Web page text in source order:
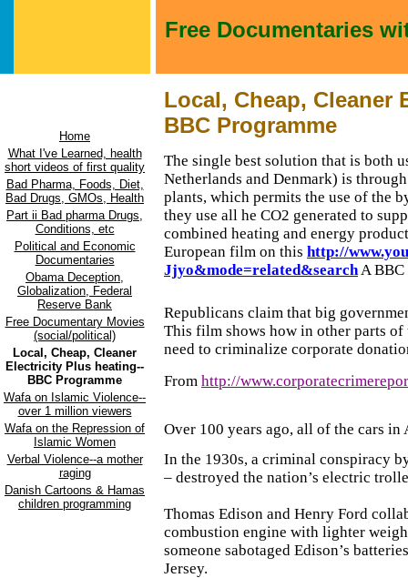
Free Documentaries
Home
What I've Learned, health
short videos of first quality
Bad Pharma, Foods, Diet,
Bad Drugs, GMOs, Health
Part ii Bad pharma Drugs,
Conditions, etc
Political and Economic
Documentaries
Obama Deception,
Globalization, Federal
Reserve Bank
Free Documentary Movies
(social/political)
Local, Cheap, Cleaner
Electricity Plus heating--
BBC Programme
Wafa on Islamic Violence--
over 1 million viewers
Wafa on the Repression of
Islamic Women
Verbal Violence--a mother
raging
Danish Cartoons & Hamas
children programming
Local, Cheap, Cleaner
BBC Programme
The single best solution that is both
Netherlands and Denmark) is
plants, which permits the use of the
they use all he CO2 generated to
combined heating and energy
European film on this http://
Jjyo&mode=related&searchA BBC
Republicans claim that big
This film shows how in other parts
need to criminalize corporate
From http://
Over 100 years ago, all of the cars in
In the 1930s, a criminal conspiracy
– destroyed the nation’s electric
Thomas Edison and Henry Ford
combustion engine with lighter
someone sabotaged Edison’s
Jersey.